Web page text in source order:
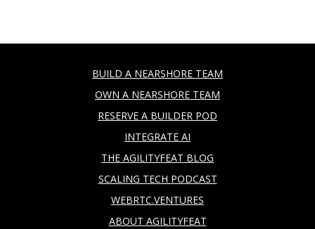
BUILD A NEARSHORE TEAM
OWN A NEARSHORE TEAM
RESERVE A BUILDER POD
INTEGRATE AI
THE AGILITYFEAT BLOG
SCALING TECH PODCAST
WEBRTC.VENTURES
ABOUT AGILITYFEAT